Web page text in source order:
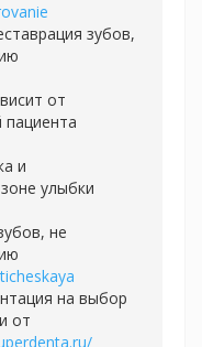
зубов,
от
и
улыбки
не
на выбор
от